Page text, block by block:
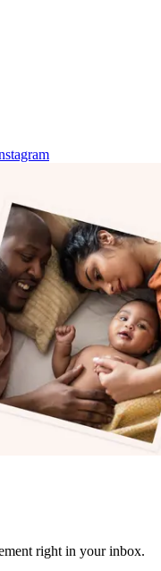
right in your inbox.